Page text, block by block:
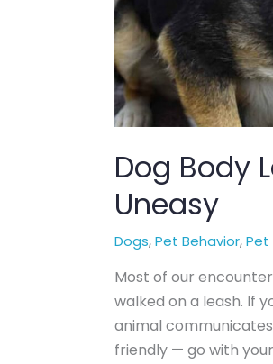
Dog Body
Uneasy
Dogs,Pet Behavior,Pet
Most of our
walked on a leash. If
animal
friendly — go with